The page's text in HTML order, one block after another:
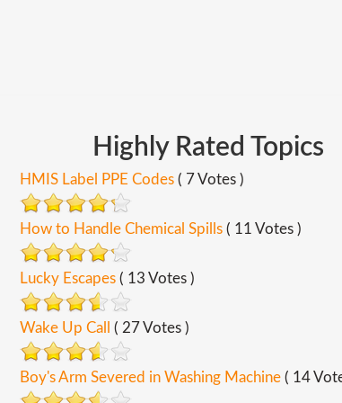
Highly Rated Topics
HMIS Label PPE Codes( 7 Votes )
How to Handle Chemical Spills( 11 Votes )
Lucky Escapes( 13 Votes )
Wake Up Call ( 27 Votes )
Boy's Arm Severed in Washing Machine( 14